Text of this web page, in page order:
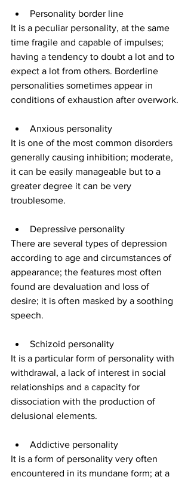
Personality border line
It is a peculiar personality, at the same
time fragile and capable of impulses;
having a tendency to doubt a lot and to
expect a lot from others. Borderline
personalities sometimes appear in
conditions of exhaustion after overwork.
Anxious personality
It is one of the most common disorders
generally causing inhibition; moderate,
it can be easily manageable but to a
greater degree it can be very
troublesome.
Depressive personality
There are several types of depression
according to age and circumstances of
appearance; the features most often
found are devaluation and loss of
desire; it is often masked by a soothing
speech.
Schizoid personality
It is a particular form of personality with
withdrawal, a lack of interest in social
relationships and a capacity for
dissociation with the production of
delusional elements.
Addictive personality
It is a form of personality very often
encountered in its mundane form; at a